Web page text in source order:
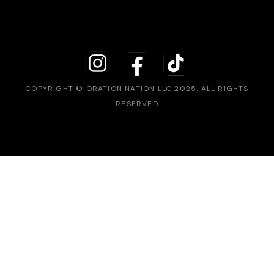
COPYRIGHT © ORATION NATION LLC 2025. ALL RIGHTS
RESERVED